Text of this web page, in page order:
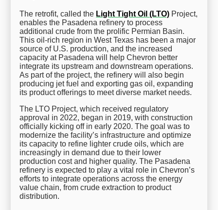
The retrofit, called the Light Tight Oil (LTO) Project,
enables the Pasadena refinery to process
additional crude from the prolific Permian Basin.
This oil-rich region in West Texas has been a major
source of U.S. production, and the increased
capacity at Pasadena will help Chevron better
integrate its upstream and downstream operations.
As part of the project, the refinery will also begin
producing jet fuel and exporting gas oil, expanding
its product offerings to meet diverse market needs.
The LTO Project, which received regulatory
approval in 2022, began in 2019, with construction
officially kicking off in early 2020. The goal was to
modernize the facility’s infrastructure and optimize
its capacity to refine lighter crude oils, which are
increasingly in demand due to their lower
production cost and higher quality. The Pasadena
refinery is expected to play a vital role in Chevron’s
efforts to integrate operations across the energy
value chain, from crude extraction to product
distribution.